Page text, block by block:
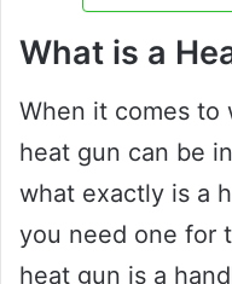
What is a
When it comes to
heat gun can be
what exactly is a
you need one for
heat gun is a